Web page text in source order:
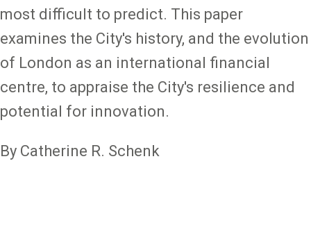
most difficult to predict. This paper
examines the City's history, and the evolution
of London as an international financial
centre, to appraise the City's resilience and
potential for innovation.
By Catherine R. Schenk